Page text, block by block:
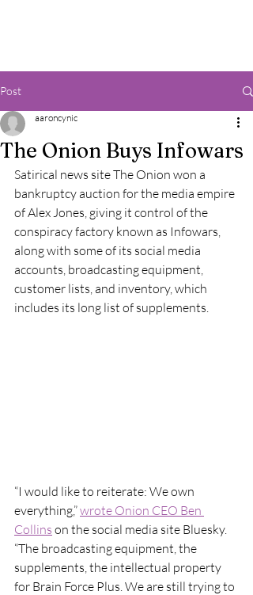
Post
The Onion Buys Infowars
aaroncynic
Satirical news site The Onion won a
bankruptcy auction for the media empire
of Alex Jones, giving it control of the
conspiracy factory known as Infowars,
along with some of its social media
accounts, broadcasting equipment,
customer lists, and inventory, which
includes its long list of supplements.
“I would like to reiterate: We own
everything,” wrote Onion CEO Ben
Collins on the social media site Bluesky.
“The broadcasting equipment, the
supplements, the intellectual property
for Brain Force Plus. We are still trying to